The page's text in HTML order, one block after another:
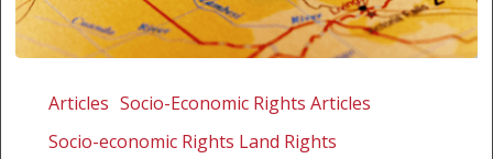
protected
Articles Socio-Economic Rights Articles
Socio-economic Rights Land Rights